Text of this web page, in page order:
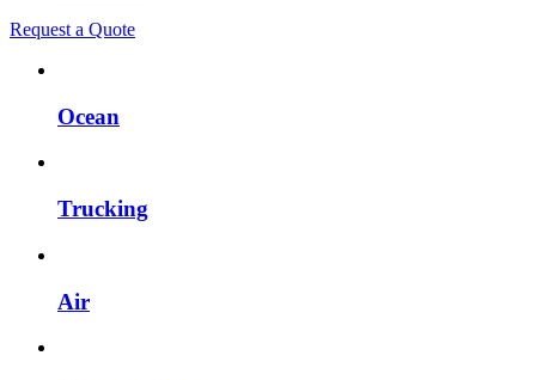
Request a Quote
Ocean
Trucking
Air